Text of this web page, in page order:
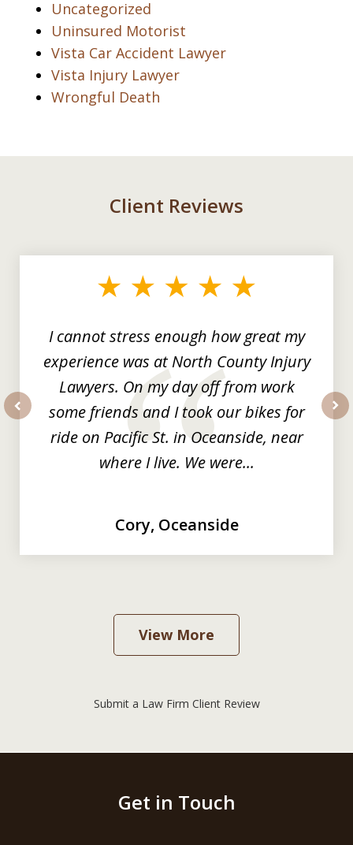
Uncategorized
Uninsured Motorist
Vista Car Accident Lawyer
Vista Injury Lawyer
Wrongful Death
Client Reviews
I cannot stress enough how great my
experience was at North County Injury
Lawyers. On my day off from work
some friends and I took our bikes for
ride on Pacific St. in Oceanside, near
where I live. We were...
Cory, Oceanside
View More
Submit a Law Firm Client Review
Get in Touch